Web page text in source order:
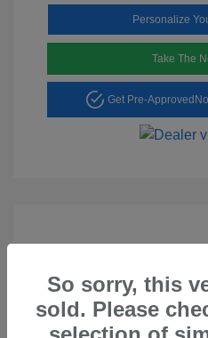
Personalize
Take The
Get Pre-Approved
Play
2023 Hyundai
So sorry, this
sold. Please